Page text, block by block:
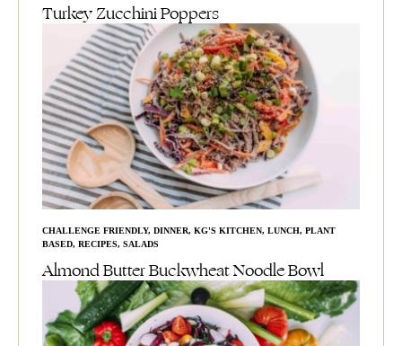
Turkey Zucchini Poppers
CHALLENGE FRIENDLY, DINNER, KG'S KITCHEN, LUNCH, PLANT
BASED, RECIPES, SALADS
Almond Butter Buckwheat Noodle Bowl